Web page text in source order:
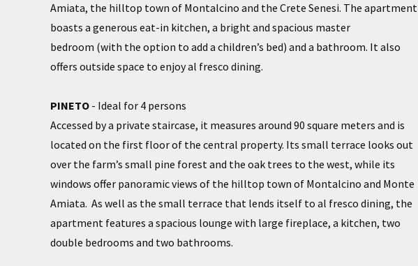
Amiata, the hilltop town of Montalcino and the Crete Senesi. The apartment
boasts a generous eat-in kitchen, a bright and spacious master
bedroom (with the option to add a children’s bed) and a bathroom. It also
offers outside space to enjoy al fresco dining.
PINETO - Ideal for 4 persons
Accessed by a private staircase, it measures around 90 square meters and is
located on the first floor of the central property. Its small terrace looks out
over the farm’s small pine forest and the oak trees to the west, while its
windows offer panoramic views of the hilltop town of Montalcino and Monte
Amiata. As well as the small terrace that lends itself to al fresco dining, the
apartment features a spacious lounge with large fireplace, a kitchen, two
double bedrooms and two bathrooms.